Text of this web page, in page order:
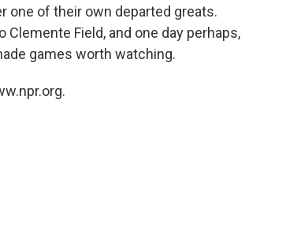
one of their own departed greats.
Clemente Field, and one day perhaps,
games worth watching.